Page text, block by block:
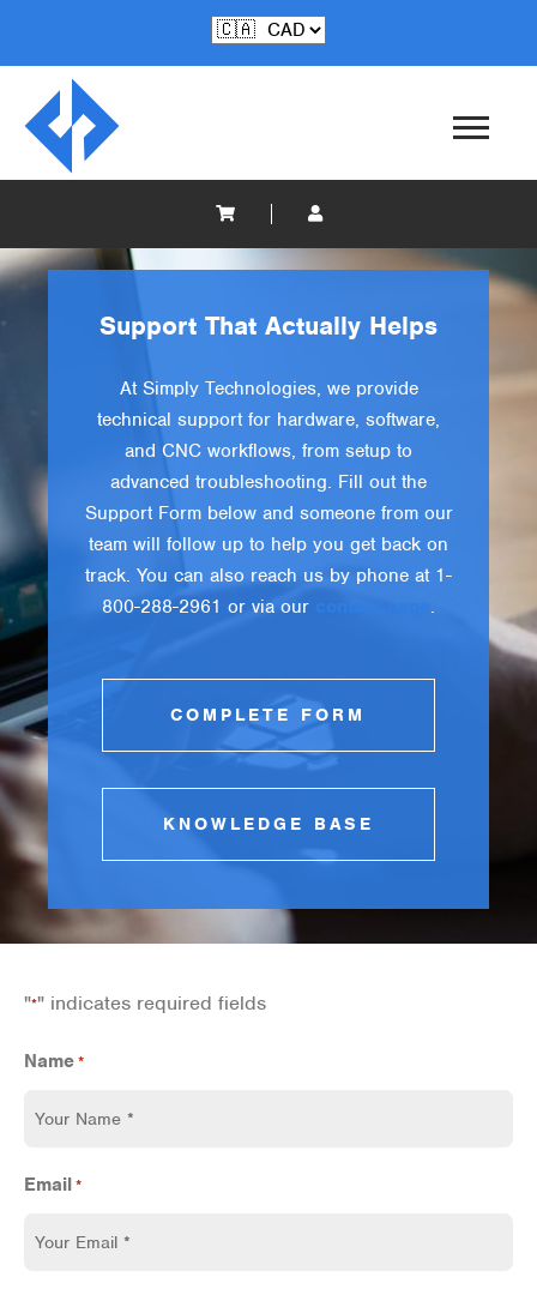
Support That Actually Helps
At Simply Technologies, we provide
technical support for hardware, software,
and CNC workflows, from setup to
advanced troubleshooting. Fill out the
Support Form below and someone from our
team will follow up to help you get back on
track. You can also reach us by phone at 1-
800-288-2961 or via our
.
COMPLETE FORM
KNOWLEDGE BASE
"*" indicates required fields
Name*
Email*